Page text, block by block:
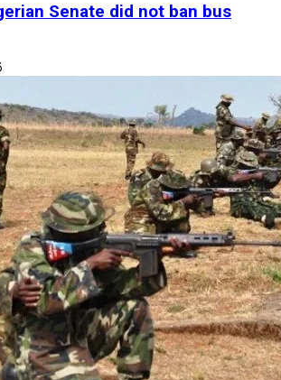
Senate did not ban bus